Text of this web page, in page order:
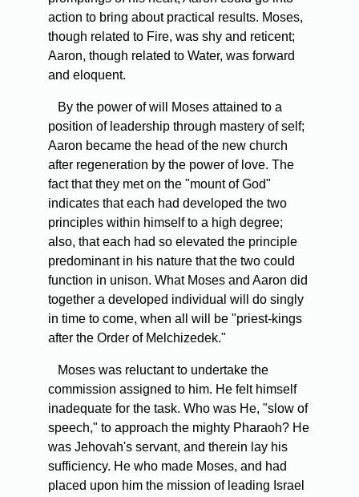
action to bring about practical results. Moses,
though related to Fire, was shy and reticent;
Aaron, though related to Water, was forward
and eloquent.
By the power of will Moses attained to a
position of leadership through mastery of self;
Aaron became the head of the new church
after regeneration by the power of love. The
fact that they met on the "mount of God"
indicates that each had developed the two
principles within himself to a high degree;
also, that each had so elevated the principle
predominant in his nature that the two could
function in unison. What Moses and Aaron did
together a developed individual will do singly
in time to come, when all will be "priest-kings
after the Order of Melchizedek."
Moses was reluctant to undertake the
commission assigned to him. He felt himself
inadequate for the task. Who was He, "slow of
speech," to approach the mighty Pharaoh? He
was Jehovah's servant, and therein lay his
sufficiency. He who made Moses, and had
placed upon him the mission of leading Israel